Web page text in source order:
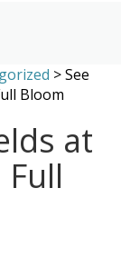
>See
Bloom
at